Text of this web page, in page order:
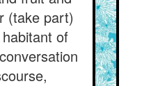
(take part)
of